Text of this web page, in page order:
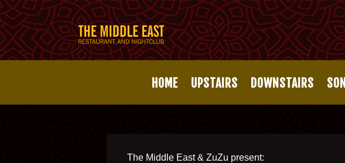
HOME UPSTAIRS DOWNSTAIRS
The Middle East & ZuZu present: